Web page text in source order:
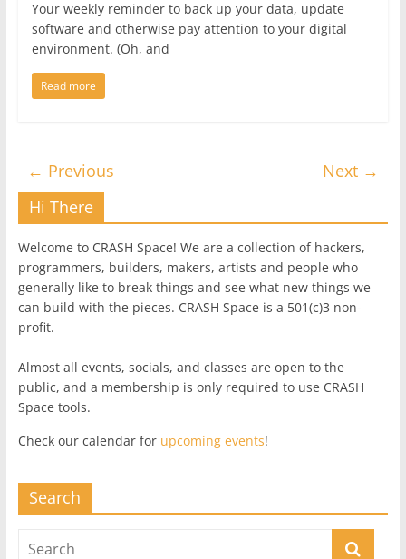
Your weekly reminder to back up your data, update
software and otherwise pay attention to your digital
environment. (Oh, and
Read more
← Previous
Next →
Hi There
Welcome to CRASH Space! We are a collection of hackers,
programmers, builders, makers, artists and people who
generally like to break things and see what new things we
can build with the pieces. CRASH Space is a 501(c)3 non-
profit.
Almost all events, socials, and classes are open to the
public, and a membership is only required to use CRASH
Space tools.
Check our calendar for upcoming events!
Search